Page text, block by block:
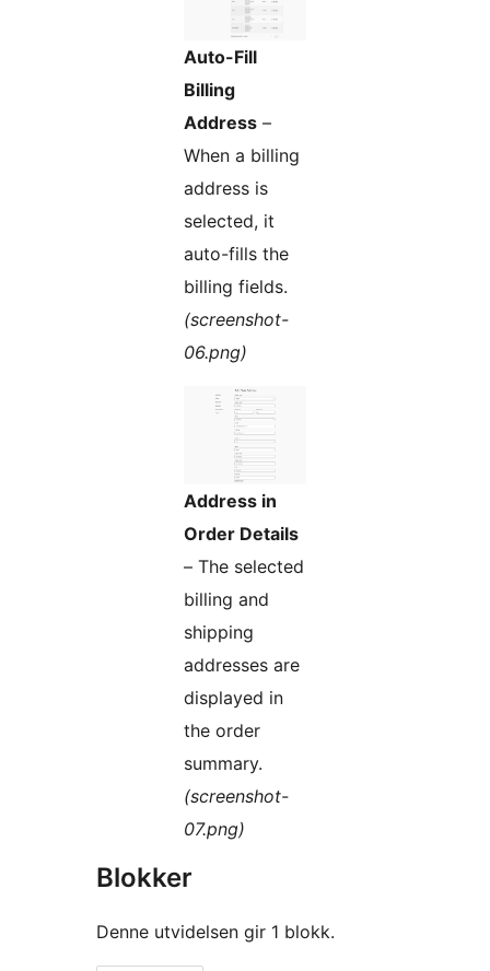
Auto-Fill
Billing
Address –
When a billing
address is
selected, it
auto-fills the
billing fields.
(screenshot-
06.png)
Address in
Order Details
– The selected
billing and
shipping
addresses are
displayed in
the order
summary.
(screenshot-
07.png)
Blokker
Denne utvidelsen gir 1 blokk.